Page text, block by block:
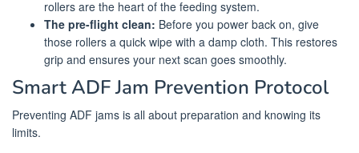
rollers are the heart of the feeding system.
The pre-flight clean: Before you power back on, give
those rollers a quick wipe with a damp cloth. This restores
grip and ensures your next scan goes smoothly.
Smart ADF Jam Prevention Protocol
Preventing ADF jams is all about preparation and knowing its
limits.